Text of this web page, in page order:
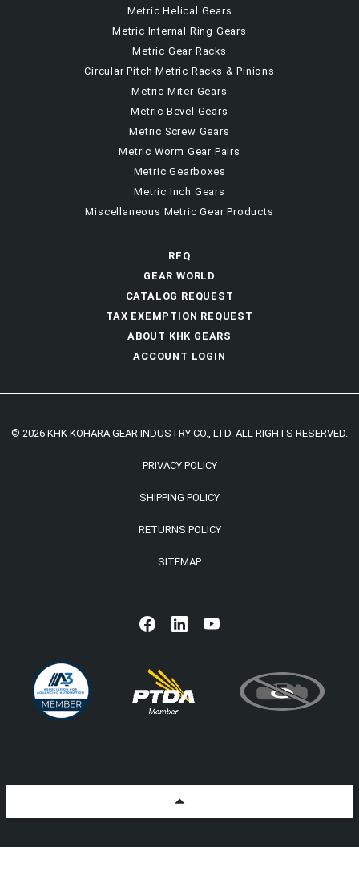
Metric Helical Gears
Metric Internal Ring Gears
Metric Gear Racks
Circular Pitch Metric Racks & Pinions
Metric Miter Gears
Metric Bevel Gears
Metric Screw Gears
Metric Worm Gear Pairs
Metric Gearboxes
Metric Inch Gears
Miscellaneous Metric Gear Products
RFQ
GEAR WORLD
CATALOG REQUEST
TAX EXEMPTION REQUEST
ABOUT KHK GEARS
ACCOUNT LOGIN
© 2026 KHK KOHARA GEAR INDUSTRY CO., LTD. ALL RIGHTS RESERVED.
PRIVACY POLICY
SHIPPING POLICY
RETURNS POLICY
SITEMAP